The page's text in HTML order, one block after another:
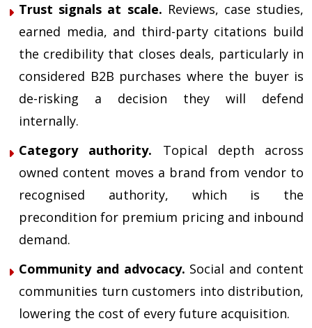
Trust signals at scale. Reviews, case studies,
earned media, and third-party citations build
the credibility that closes deals, particularly in
considered B2B purchases where the buyer is
de-risking a decision they will defend
internally.
Category authority. Topical depth across
owned content moves a brand from vendor to
recognised authority, which is the
precondition for premium pricing and inbound
demand.
Community and advocacy. Social and content
communities turn customers into distribution,
lowering the cost of every future acquisition.